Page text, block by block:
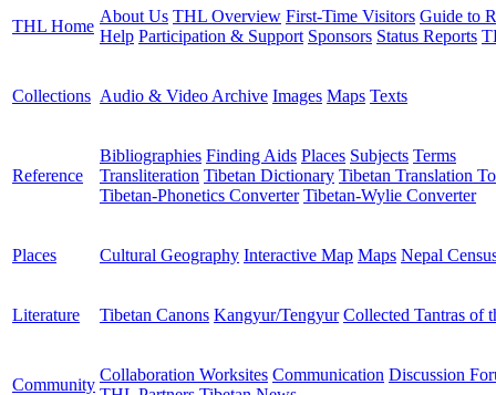
THL Home
About Us THL Overview First-Time Visitors Guide to
Help Participation & Support Sponsors Status Reports
Collections Audio & Video Archive Images Maps Texts
Reference
Bibliographies Finding Aids Places Subjects Terms
Transliteration Tibetan Dictionary Tibetan Translation
Tibetan-Phonetics Converter Tibetan-Wylie Converter
Places Cultural Geography Interactive Map Maps Nepal
Literature Tibetan Canons Kangyur/Tengyur Collected Tantras of
Community
Collaboration Worksites Communication Discussion